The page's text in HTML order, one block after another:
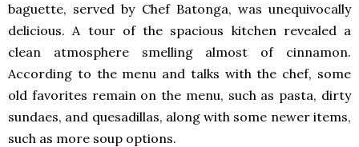
baguette, served by Chef Batonga, was unequivocally
delicious. A tour of the spacious kitchen revealed a
clean atmosphere smelling almost of cinnamon.
According to the menu and talks with the chef, some
old favorites remain on the menu, such as pasta, dirty
sundaes, and quesadillas, along with some newer items,
such as more soup options.